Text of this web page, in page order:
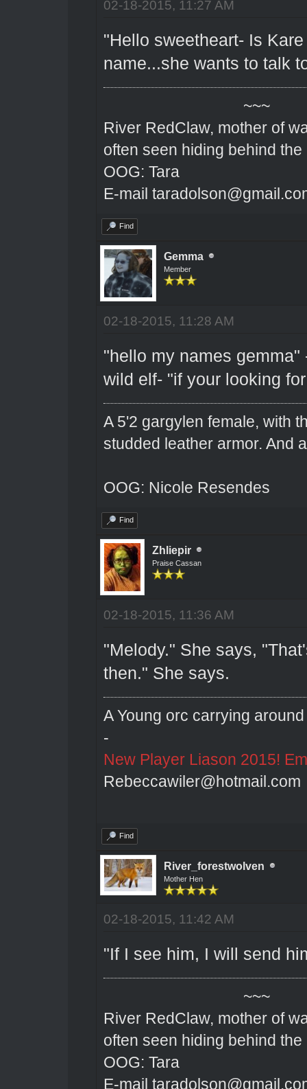
02-18-2015, 11:27 AM
"Hello sweetheart- Is
name...she wants to talk
~~~
River RedClaw, mother of
often seen hiding behind the
OOG: Tara
E-mail
Find
Gemma
Member
02-18-2015, 11:28 AM
"hello my names
wild elf- "if your looking
A 5'2 gargylen female, with
studded leather armor. And
OOG: Nicole Resendes
Find
Zhliepir
Praise Cassan
02-18-2015, 11:36 AM
"Melody." She says,
then." She says.
A Young orc carrying
-
New Player Liason 2015!
Rebeccawiler@hotmail.com
Find
River_forestwolven
Mother Hen
02-18-2015, 11:42 AM
"If I see him, I will send
~~~
River RedClaw, mother of
often seen hiding behind the
OOG: Tara
E-mail